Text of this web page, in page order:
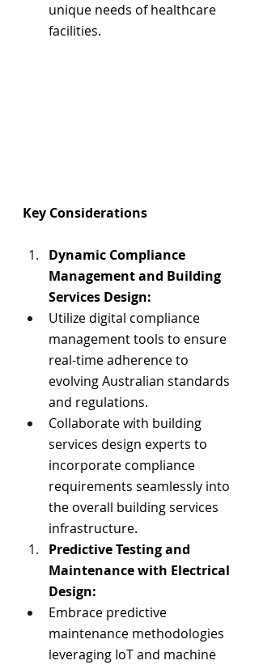
unique needs of healthcare
facilities.
Key Considerations
Dynamic Compliance
Management and Building
Services Design:
Utilize digital compliance
management tools to ensure
real-time adherence to
evolving Australian standards
and regulations.
Collaborate with building
services design experts to
incorporate compliance
requirements seamlessly into
the overall building services
infrastructure.
Predictive Testing and
Maintenance with Electrical
Design:
Embrace predictive
maintenance methodologies
leveraging IoT and machine